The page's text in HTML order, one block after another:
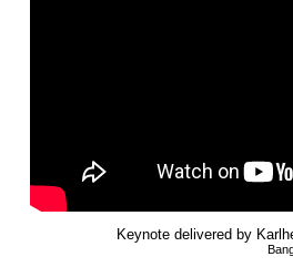
Keynote delivered by